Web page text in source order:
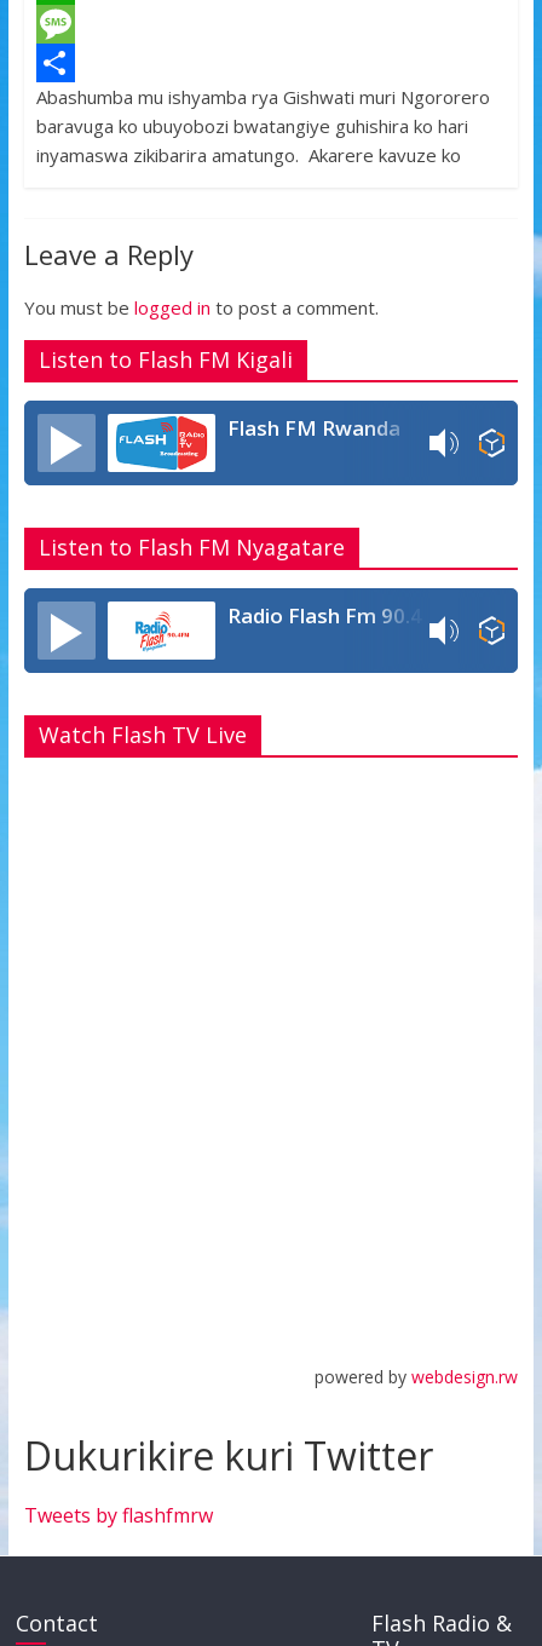
c
e
b
o
w
t
t
W
h
a
t
p
M
e
s
g
S
h
e
Abashumba mu ishyamba rya Gishwati muri Ngororero
baravuga ko ubuyobozi bwatangiye guhishira ko hari
inyamaswa zikibarira amatungo. Akarere kavuze ko
Leave a Reply
You must be logged in to post a comment.
Listen to Flash FM Kigali
Flash FM Rwanda
Listen to Flash FM Nyagatare
Radio Flash Fm 90.4
Watch Flash TV Live
powered bywebdesign.rw
Dukurikire kuri Twitter
Tweets by flashfmrw
Contact
Flash Radio &